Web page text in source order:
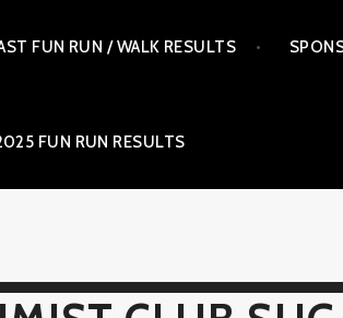
FUN RUN / WALK RESULTS
FUN RUN RESULTS